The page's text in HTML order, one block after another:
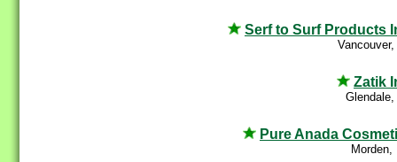
Serf to Surf Products
Zatik
Glendale,
Pure Anada
Morden,